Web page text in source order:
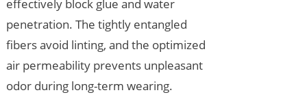
effectively block glue and water
penetration. The tightly entangled
fibers avoid linting, and the optimized
air permeability prevents unpleasant
odor during long-term wearing.